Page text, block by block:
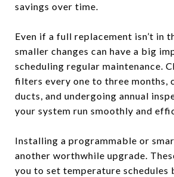
savings over time.
Even if a full replacement isn’t in
smaller changes can have a big
scheduling regular maintenance.
filters every one to three months,
ducts, and undergoing annual
your system run smoothly and
Installing a programmable or
another worthwhile upgrade.
you to set temperature schedules